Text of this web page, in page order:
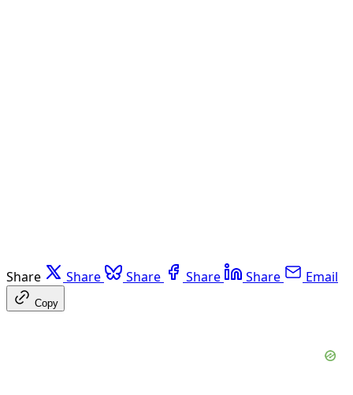
Share Share Share Share Share Email
Copy